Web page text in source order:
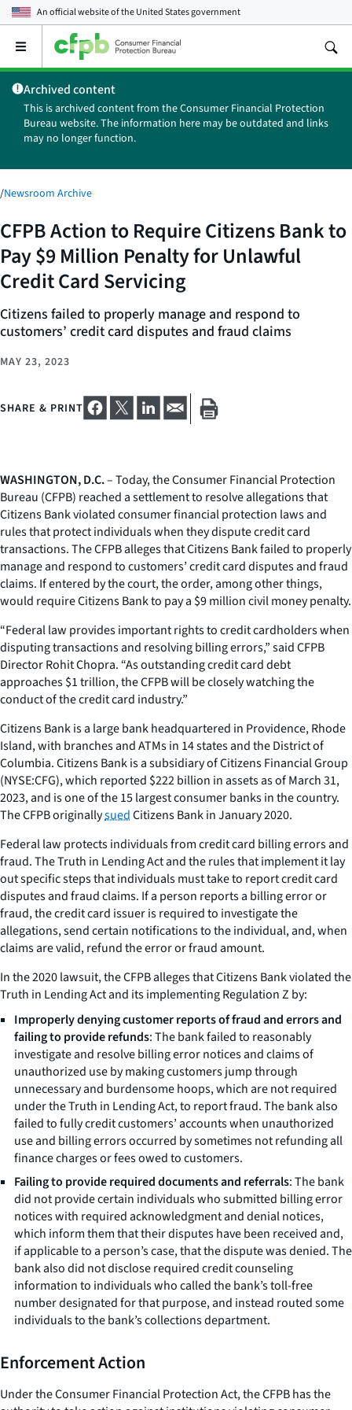
An official website of theUnited States government
Open
main
menu
Archived content
This is archived content from the Consumer Financial Protection
Bureau website. The information here may be outdated and links
may no longer function.
/Newsroom Archive
CFPB Action to Require Citizens Bank to
Pay $9 Million Penalty for Unlawful
Credit Card Servicing
Citizens failed to properly manage and respond to
customers’ credit card disputes and fraud claims
MAY 23, 2023
SHARE & PRINT
WASHINGTON, D.C.– Today, the Consumer Financial Protection
Bureau (CFPB) reached a settlement to resolve allegations that
Citizens Bank violated consumer financial protection laws and
rules that protect individuals when they dispute credit card
transactions. The CFPB alleges that Citizens Bank failed to properly
manage and respond to customers’ credit card disputes and fraud
claims. If entered by the court, the order, among other things,
would require Citizens Bank to pay a $9 million civil money penalty.
“Federal law provides important rights to credit cardholders when
disputing transactions and resolving billing errors,” said CFPB
Director Rohit Chopra. “As outstanding credit card debt
approaches $1 trillion, the CFPB will be closely watching the
conduct of the credit card industry.”
Citizens Bank is a large bank headquartered in Providence, Rhode
Island, with branches and ATMs in 14 states and the District of
Columbia. Citizens Bank is a subsidiary of Citizens Financial Group
(NYSE:CFG), which reported $222 billion in assets as of March 31,
2023, and is one of the 15 largest consumer banks in the country.
The CFPB originallysuedCitizens Bank in January 2020.
Federal law protects individuals from credit card billing errors and
fraud. The Truth in Lending Act and the rules that implement it lay
out specific steps that individuals must take to report credit card
disputes and fraud claims. If a person reports a billing error or
fraud, the credit card issuer is required to investigate the
allegations, send certain notifications to the individual, and, when
claims are valid, refund the error or fraud amount.
In the 2020 lawsuit, the CFPB alleges that Citizens Bank violated the
Truth in Lending Act and its implementing Regulation Z by:
Improperly denying customer reports of fraud and errors and
failing to provide refunds: The bank failed to reasonably
investigate and resolve billing error notices and claims of
unauthorized use by making customers jump through
unnecessary and burdensome hoops, which are not required
under the Truth in Lending Act, to report fraud. The bank also
failed to fully credit customers’ accounts when unauthorized
use and billing errors occurred by sometimes not refunding all
finance charges or fees owed to customers.
Failing to provide required documents and referrals: The bank
did not provide certain individuals who submitted billing error
notices with required acknowledgment and denial notices,
which inform them that their disputes have been received and,
if applicable to a person’s case, that the dispute was denied. The
bank also did not disclose required credit counseling
information to individuals who called the bank’s toll-free
number designated for that purpose, and instead routed some
individuals to the bank’s collections department.
Enforcement Action
Under the Consumer Financial Protection Act, the CFPB has the